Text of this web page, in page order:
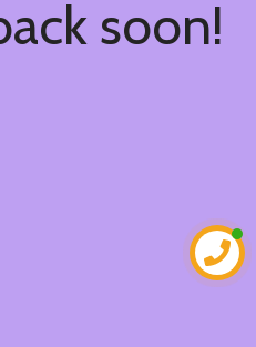
soon!